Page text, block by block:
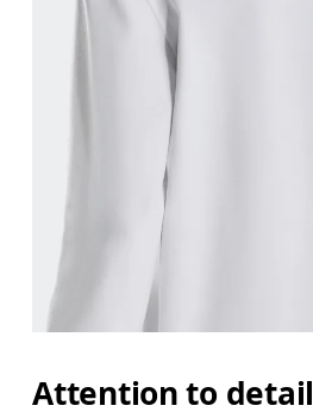
Attention to detail